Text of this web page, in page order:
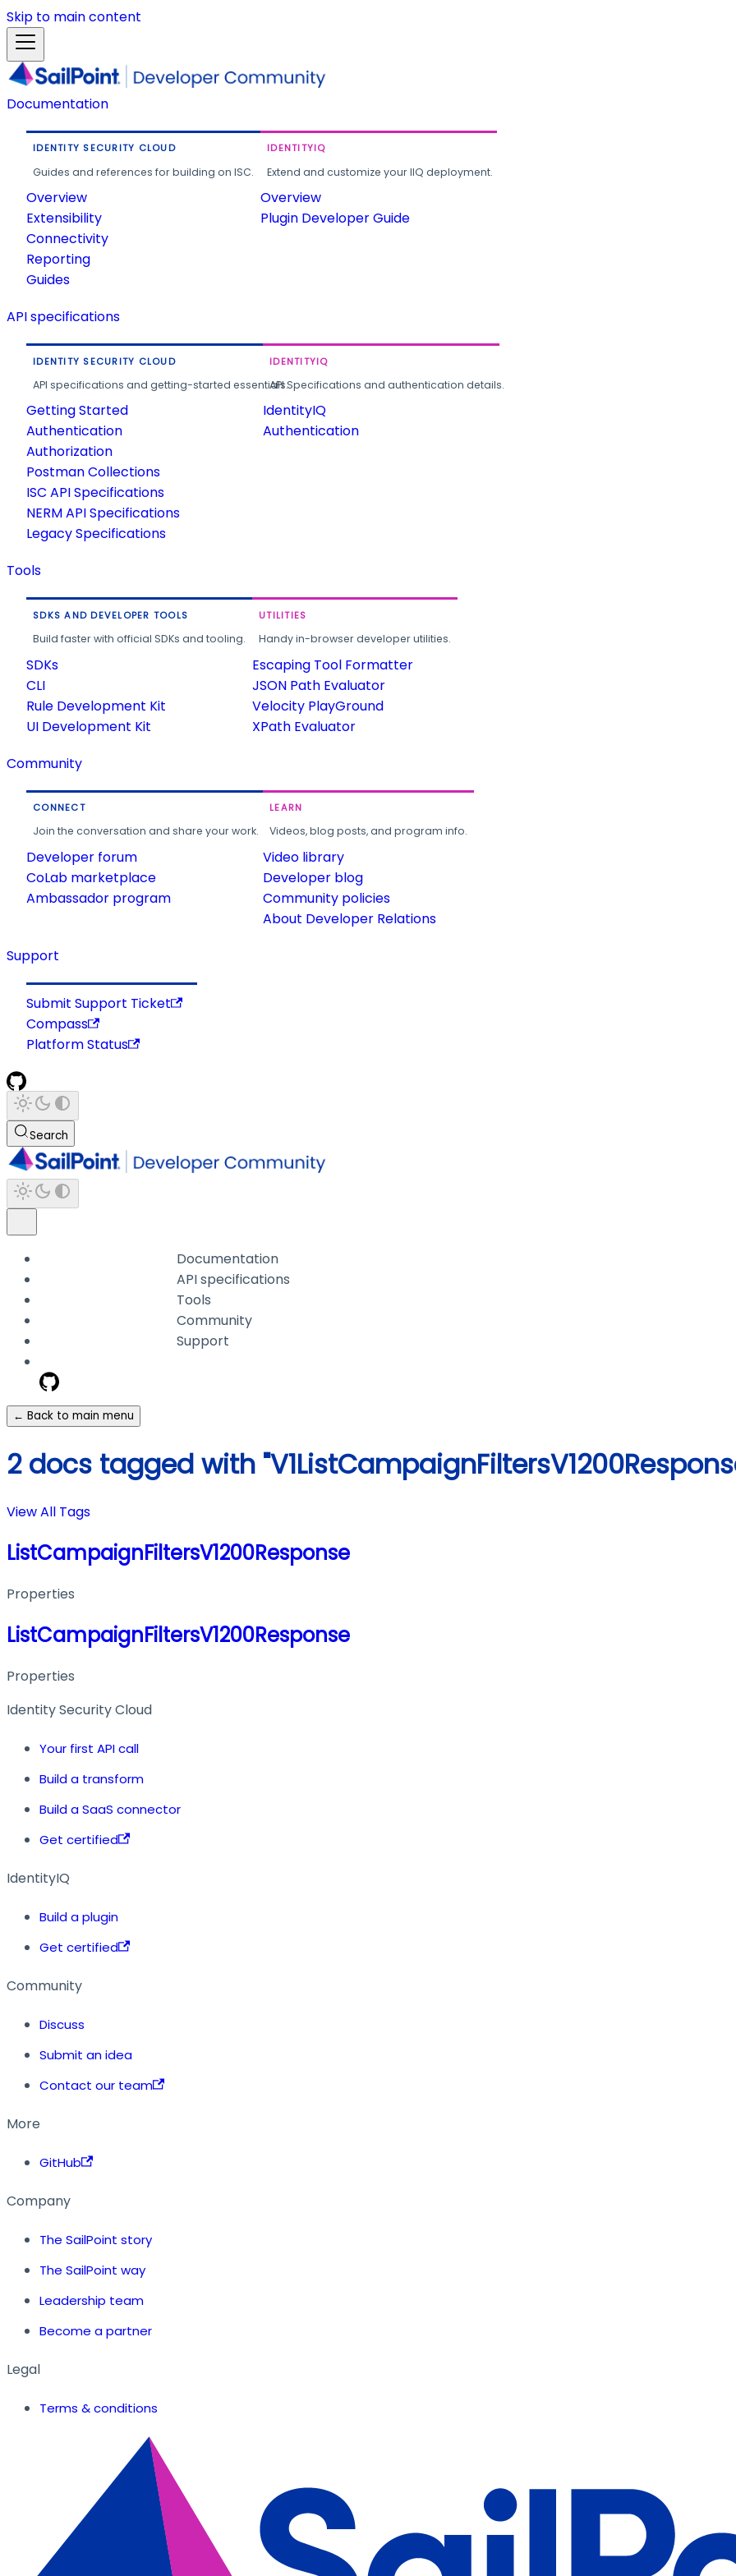
Skip to main content
Documentation
IDENTITY SECURITY CLOUD
Guides and references for building on ISC.
Overview
Extensibility
Connectivity
Reporting
Guides
IDENTITYIQ
Extend and customize your IIQ deployment.
Overview
Plugin Developer Guide
API specifications
IDENTITY SECURITY CLOUD
API specifications and getting-started essentials.
Getting Started
Authentication
Authorization
Postman Collections
ISC API Specifications
NERM API Specifications
Legacy Specifications
IDENTITYIQ
API Specifications and authentication details.
IdentityIQ
Authentication
Tools
SDKS AND DEVELOPER TOOLS
Build faster with official SDKs and tooling.
SDKs
CLI
Rule Development Kit
UI Development Kit
UTILITIES
Handy in-browser developer utilities.
Escaping Tool Formatter
JSON Path Evaluator
Velocity PlayGround
XPath Evaluator
Community
CONNECT
Join the conversation and share your work.
Developer forum
CoLab marketplace
Ambassador program
LEARN
Videos, blog posts, and program info.
Video library
Developer blog
Community policies
About Developer Relations
Support
Submit Support Ticket
Compass
Platform Status
Search
Documentation
API specifications
Tools
Community
Support
← Back to main menu
2 docs tagged with
View All Tags
ListCampaignFiltersV1200Response
Properties
ListCampaignFiltersV1200Response
Properties
Identity Security Cloud
Your first API call
Build a transform
Build a SaaS connector
Get certified
IdentityIQ
Build a plugin
Get certified
Community
Discuss
Submit an idea
Contact our team
More
GitHub
Company
The SailPoint story
The SailPoint way
Leadership team
Become a partner
Legal
Terms & conditions